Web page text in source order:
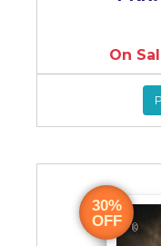
On
30%
OFF